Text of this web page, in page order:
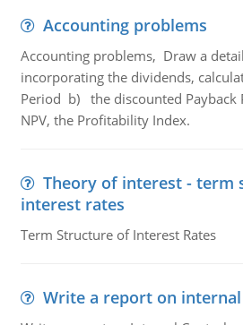
Accounting problems
Accounting problems, Draw a
incorporating the dividends,
Period b) the discounted Payback
NPV, the Profitability Index.
Theory of interest - term
interest rates
Term Structure of Interest Rates
Write a report on